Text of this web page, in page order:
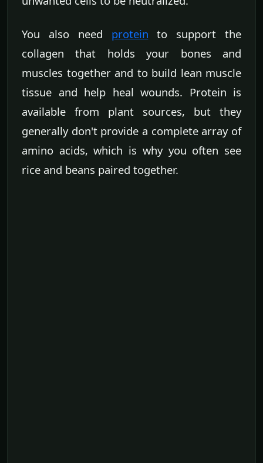
You also need protein to support the
collagen that holds your bones and
muscles together and to build lean muscle
tissue and help heal wounds. Protein is
available from plant sources, but they
generally don't provide a complete array of
amino acids, which is why you often see
rice and beans paired together.